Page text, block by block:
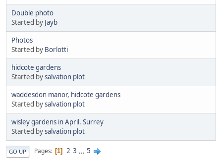
Double photo
Started by Jayb
Photos
Started by Borlotti
hidcote gardens
Started bysalvation plot
waddesdon manor, hidcote gardens
Started bysalvation plot
wisley gardens in April. Surrey
Started bysalvation plot
GO UP Pages 1 2 3 ... 5